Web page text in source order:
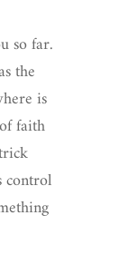
so far.
the
is
faith
control